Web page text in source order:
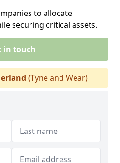
to allocate
securing critical assets.
in touch
(Tyne and Wear)